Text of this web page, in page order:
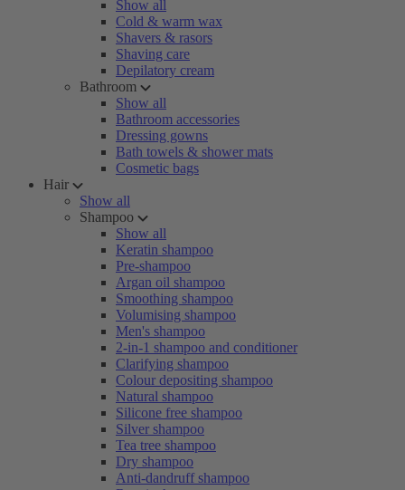
Show all
Cold & warm wax
Shavers & rasors
Shaving care
Depilatory cream
Bathroom
Show all
Bathroom accessories
Dressing gowns
Bath towels & shower mats
Cosmetic bags
Hair
Show all
Shampoo
Show all
Keratin shampoo
Pre-shampoo
Argan oil shampoo
Smoothing shampoo
Volumising shampoo
Men's shampoo
2-in-1 shampoo and conditioner
Clarifying shampoo
Colour depositing shampoo
Natural shampoo
Silicone free shampoo
Silver shampoo
Tea tree shampoo
Dry shampoo
Anti-dandruff shampoo